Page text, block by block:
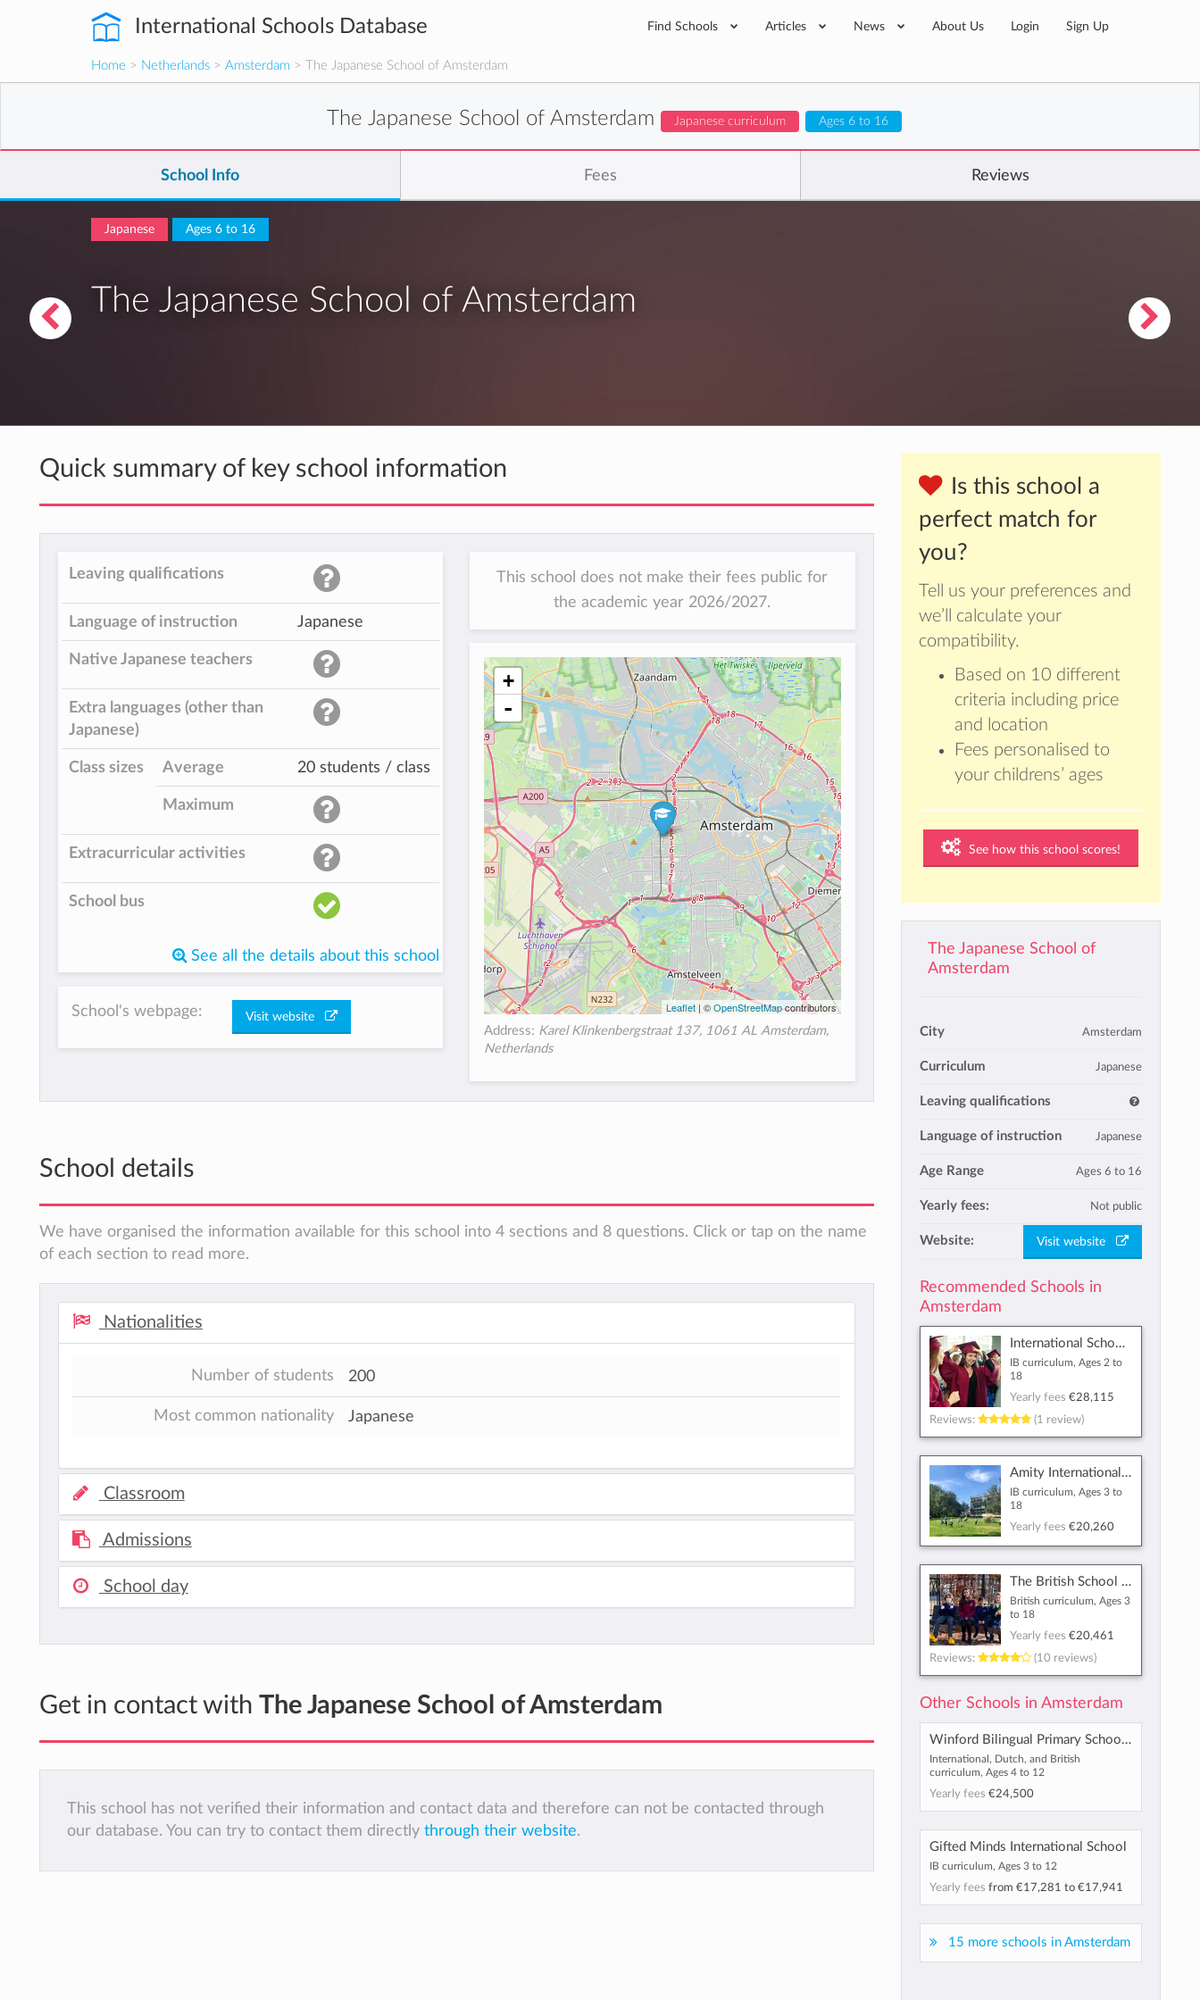
International Schools Database Find Schools Articles News About Us Login Sign Up
Home > Netherlands > Amsterdam > The Japanese School of Amsterdam
The Japanese School of Amsterdam Japanese curriculum Ages 6 to 16
School Info Fees Reviews
Japanese Ages 6 to 16
The Japanese School of Amsterdam
Is this school a
perfect match for
you?
Tell us your preferences and
we’ll calculate your
compatibility.
Based on 10 different
criteria including price
and location
Fees personalised to
your childrens’ ages
See how this school scores!
The Japanese School of
Amsterdam
City Amsterdam
Curriculum Japanese
Leaving qualifications
Language of instruction Japanese
Age Range Ages 6 to 16
Yearly fees: Not public
Website: Visit website
Recommended Schools in
Amsterdam
International School of Amsterdam
IB curriculum, Ages 2 to
18
Yearly fees €28,115
Reviews:
(1 review)
Amity International School Amsterdam
IB curriculum, Ages 3 to
18
Yearly fees €20,260
The British School of Amsterdam
British curriculum, Ages 3
to 18
Yearly fees €20,461
Reviews:
(10 reviews)
Other Schools in Amsterdam
Winford Bilingual Primary School Haarlem
International, Dutch, and British
curriculum, Ages 4 to 12
Yearly fees €24,500
Gifted Minds International School
IB curriculum, Ages 3 to 12
Yearly fees from €17,281 to €17,941
15 more schools in Amsterdam
Quick summary of key school information
Leaving qualifications
Language of instruction Japanese
Native Japanese teachers
Extra languages (other than
Japanese)
Class sizes Average 20 students / class
Maximum
Extracurricular activities
School bus
See all the details about this school
School's webpage: Visit website
This school does not make their fees public for
the academic year 2026/2027.
+
-
Leaflet| ©OpenStreetMapcontributors
Address: Karel Klinkenbergstraat 137, 1061 AL Amsterdam,
Netherlands
School details
We have organised the information available for this school into 4 sections and 8 questions. Click or tap on the name
of each section to read more.
Nationalities
Number of students 200
Most common nationality Japanese
Classroom
Admissions
School day
Get in contact with The Japanese School of Amsterdam
This school has not verified their information and contact data and therefore can not be contacted through
our database. You can try to contact them directly through their website.